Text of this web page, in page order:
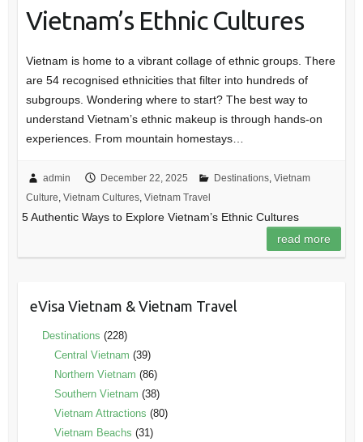
Vietnam’s Ethnic Cultures
Vietnam is home to a vibrant collage of ethnic groups. There
are 54 recognised ethnicities that filter into hundreds of
subgroups. Wondering where to start? The best way to
understand Vietnam’s ethnic makeup is through hands-on
experiences. From mountain homestays…
admin December 22, 2025 Destinations, Vietnam
Culture, Vietnam Cultures, Vietnam Travel
5 Authentic Ways to Explore Vietnam’s Ethnic Cultures
read more
eVisa Vietnam & Vietnam Travel
Destinations (228)
Central Vietnam (39)
Northern Vietnam (86)
Southern Vietnam (38)
Vietnam Attractions (80)
Vietnam Beachs (31)